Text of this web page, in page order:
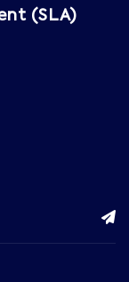
(SLA)